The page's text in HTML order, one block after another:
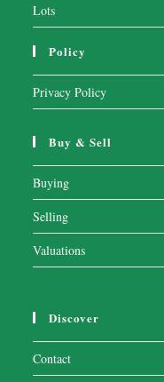
Lots
Policy
Privacy Policy
Buy & Sell
Buying
Selling
Valuations
Discover
Contact